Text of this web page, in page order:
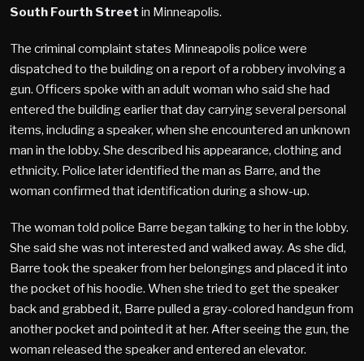
South Fourth Street in Minneapolis.
The criminal complaint states Minneapolis police were
dispatched to the building on a report of a robbery involving a
gun. Officers spoke with an adult woman who said she had
entered the building earlier that day carrying several personal
items, including a speaker, when she encountered an unknown
man in the lobby. She described his appearance, clothing and
ethnicity. Police later identified the man as Barre, and the
woman confirmed that identification during a show-up.
The woman told police Barre began talking to her in the lobby.
She said she was not interested and walked away. As she did,
Barre took the speaker from her belongings and placed it into
the pocket of his hoodie. When she tried to get the speaker
back and grabbed it, Barre pulled a gray-colored handgun from
another pocket and pointed it at her. After seeing the gun, the
woman released the speaker and entered an elevator.